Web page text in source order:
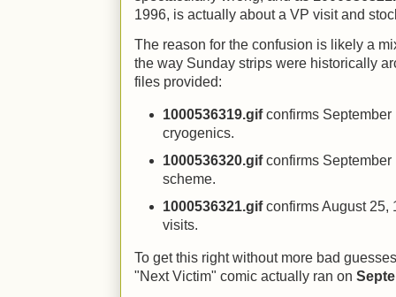
1996, is actually about a VP visit and
The reason for the confusion is likely a
the way Sunday strips were historically
files provided:
1000536319.gifconfirms September
cryogenics.
1000536320.gifconfirms September
scheme.
1000536321.gifconfirms August 25,
visits.
To get this right without more bad
"Next Victim" comic actually ran on